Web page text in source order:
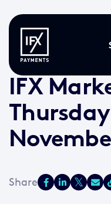
21 Nov 2019 /
IFX